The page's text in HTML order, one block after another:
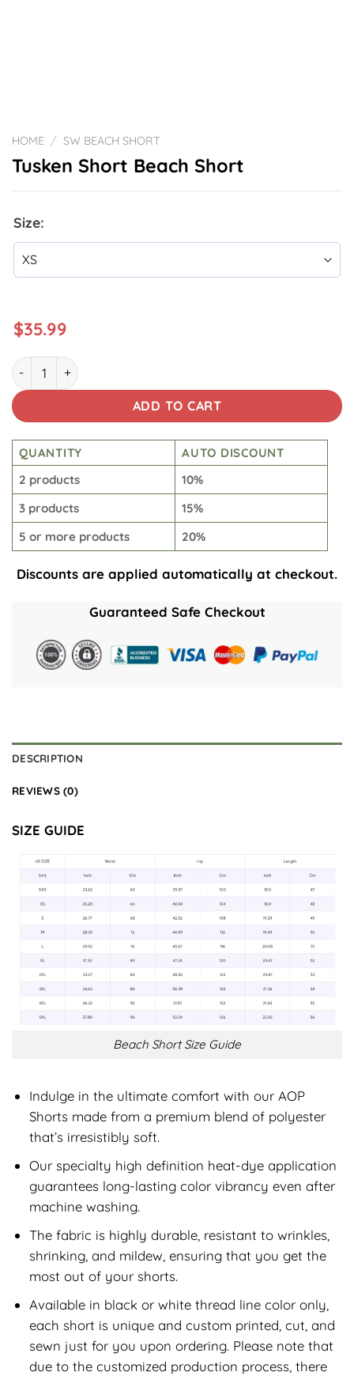
HOME / SW BEACH SHORT
Tusken Short Beach Short
Size:
$35.99
Tusken Short Beach Short quantity
ADD TO CART
QUANTITY
AUTO DISCOUNT
2 products
10%
3 products
15%
5 or more products
20%
Discounts are applied automatically at checkout.
Guaranteed Safe Checkout
DESCRIPTION
REVIEWS (0)
SIZE GUIDE
Beach Short Size Guide
Indulge in the ultimate comfort with our AOP
Shorts made from a premium blend of polyester
that’s irresistibly soft.
Our specialty high definition heat-dye application
guarantees long-lasting color vibrancy even after
machine washing.
The fabric is highly durable, resistant to wrinkles,
shrinking, and mildew, ensuring that you get the
most out of your shorts.
Available in black or white thread line color only,
each short is unique and custom printed, cut, and
sewn just for you upon ordering. Please note that
due to the customized production process, there